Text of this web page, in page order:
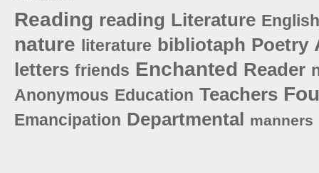
Reading reading Literature English
nature literature bibliotaph Poetry
letters friends Enchanted Reader
Anonymous Education Teachers
Emancipation Departmental manners